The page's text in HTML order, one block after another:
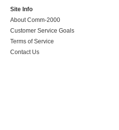
Site Info
About Comm-2000
Customer Service Goals
Terms of Service
Contact Us